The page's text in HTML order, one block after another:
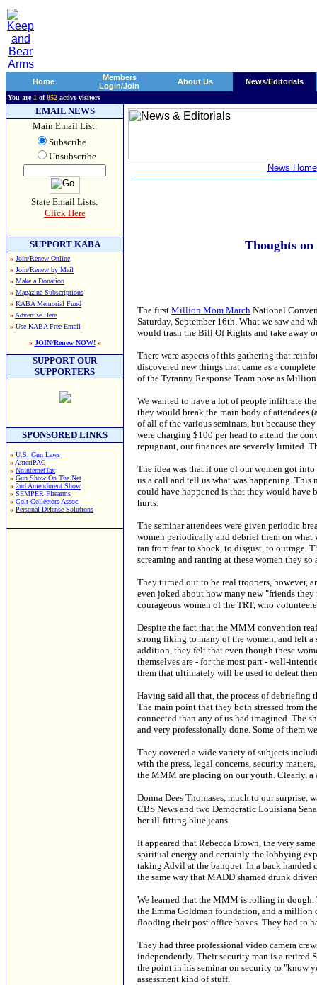
Home
Members
Login/Join
About Us News/Editorials
You are 1 of852 active visitors
EMAIL NEWS
Main Email List:
Subscribe
Unsubscribe
State Email Lists:
Click Here
SUPPORT KABA
» Join/Renew Online
» Join/Renew by Mail
» Make a Donation
» Magazine Subscriptions
» KABA Memorial Fund
» Advertise Here
» Use KABA Free Email
» JOIN/Renew NOW!«
SUPPORT OUR
SUPPORTERS
SPONSORED LINKS
» U.S. Gun Laws
» AmeriPAC
» NoInternetTax
» Gun Show On The Net
» 2nd Amendment Show
» SEMPER FIrearms
» Colt Collectors Assoc.
» Personal Defense Solutions
News Home
Thoughts
The first Million Mom March National
Saturday, September 16th. What we saw and
would trash the Bill Of Rights and take away
There were aspects of this gathering that
discovered new things that came as a
of the Tyranny Response Team pose as
We wanted to have a lot of people infiltrate
they would break the main body of attendees
of all of the various seminars, but because
were charging $100 per head to attend the
repugnant, our finances are severely limited.
The idea was that if one of our women got
us a call and tell us what was happening.
could have happened is that they would have
hurts.
The seminar attendees were given periodic
women periodically and debrief them on what
ran from fear to shock, to disgust, to outrage.
screaming and ranting at these women they
They turned out to be real troopers, however,
even joked about how many new "friends
courageous women of the TRT, who
Despite the fact that the MMM convention
strong liking to many of the women, and felt a
addition, they felt that even though these
themselves are - for the most part - well-
them that ultimately will be used to defeat
Having said all that, the process of debriefing
The main point that they both stressed from
connected than any of us had imagined. The
and very professionally done. Some of them
They covered a wide variety of subjects
with the press, legal concerns, security
the MMM are placing on our youth. Clearly,
Donna Dees Thomases, much to our surprise,
CBS News and two Democratic Louisiana
her ill-fitting blue jeans.
It appeared that Rebecca Brown, the very
spiritual energy and certainly the lobbying
taking Advil at the banquet. In a back
the same way that MADD shamed drunk
We learned that the MMM is rolling in
the Emma Goldman foundation, and a million
flooding their post office boxes. They had to
They had three professional video camera
independently. Their security man is a retired
the point in his seminar on security to "know
assessment kind of stuff.